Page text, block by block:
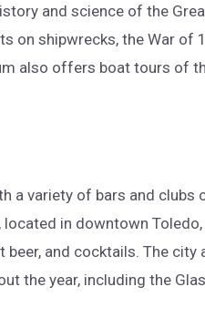
and science of the
on shipwrecks, the War of
also offers boat tours of
a variety of bars and clubs
in downtown
and cocktails. The city
the year, including the